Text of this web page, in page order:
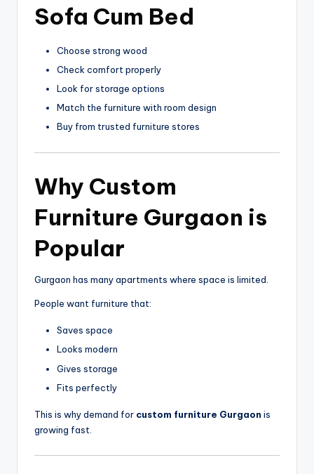
Sofa Cum Bed
Choose strong wood
Check comfort properly
Look for storage options
Match the furniture with room design
Buy from trusted furniture stores
Why Custom
Furniture Gurgaon is
Popular
Gurgaon has many apartments where space is limited.
People want furniture that:
Saves space
Looks modern
Gives storage
Fits perfectly
This is why demand for custom furniture Gurgaon is
growing fast.